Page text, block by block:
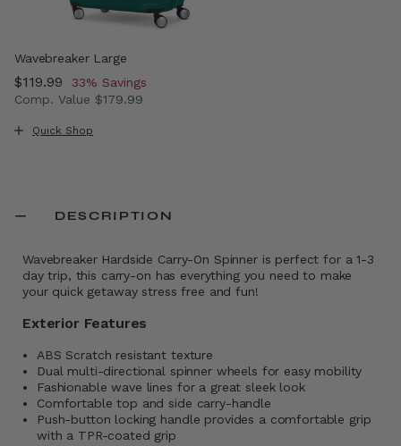
Wavebreaker Large
Now
$119.99 , discount of
33% Savings
Comp. Value $179.99
Quick Shop
DESCRIPTION
Wavebreaker Hardside Carry-On Spinner is perfect for a 1-3
day trip, this carry-on has everything you need to make
your quick getaway stress free and fun!
Exterior Features
ABS Scratch resistant texture
Dual multi-directional spinner wheels for easy mobility
Fashionable wave lines for a great sleek look
Comfortable top and side carry-handle
Push-button locking handle provides a comfortable grip
with a TPR-coated grip